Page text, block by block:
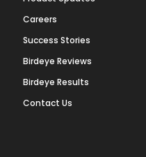
Careers
Success Stories
Birdeye Reviews
Birdeye Results
Contact Us